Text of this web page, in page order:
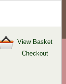
View Basket
Checkout